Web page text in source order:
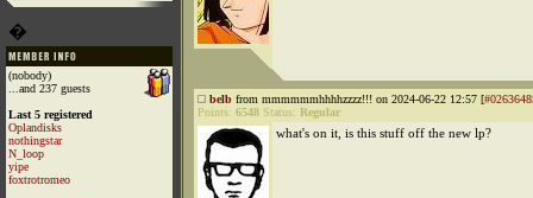
�
(nobody)
...and 237 guests
Last 5 registered
Oplandisks
nothingstar
N_loop
yipe
foxtrotromeo
belb from mmmmmmhhhhzzzz!!! on 2024-06-22 12:57 [
Points: 6548 Status: Regular
what's on it, is this stuff off the new lp?